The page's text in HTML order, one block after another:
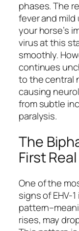
phases. The
fever and
your horse’s
virus at this
smoothly.
continues
to the central
causing
from subtle
paralysis.
The
First
One of the
signs of EHV-
rises, may